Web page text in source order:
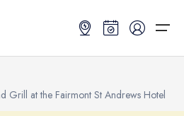
Grill at the Fairmont St Andrews Hotel